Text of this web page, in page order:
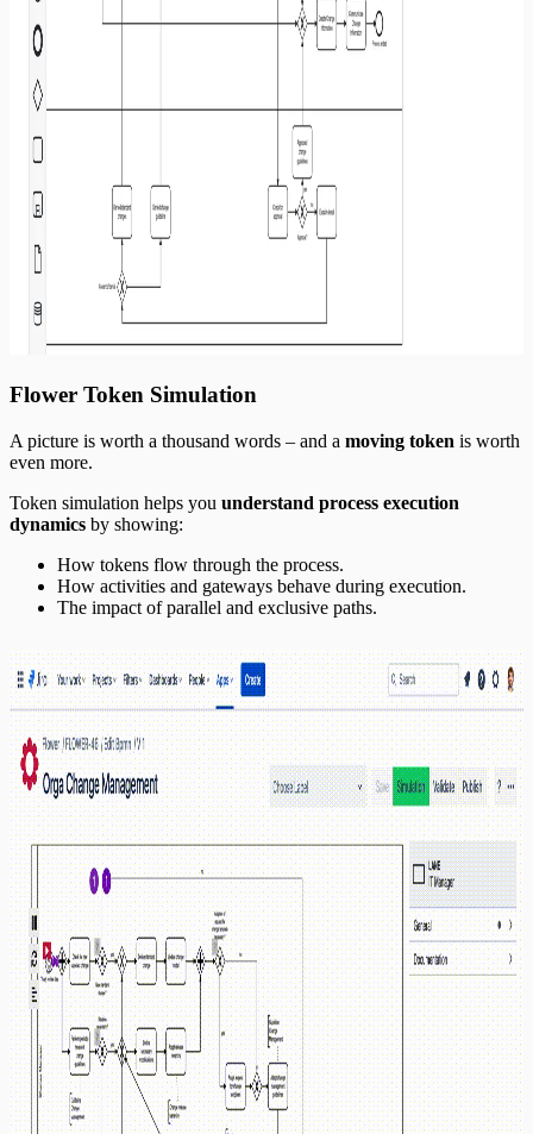
Flower Token Simulation
A picture is worth a thousand words – and a moving token is worth
even more.
Token simulation helps you understand process execution
dynamics by showing:
How tokens flow through the process.
How activities and gateways behave during execution.
The impact of parallel and exclusive paths.